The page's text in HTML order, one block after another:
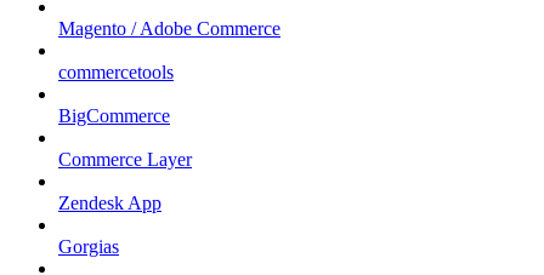
Magento / Adobe Commerce
commercetools
BigCommerce
Commerce Layer
Zendesk App
Gorgias